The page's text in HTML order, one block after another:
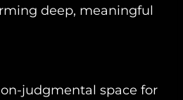
deep, meaningful
judgmental space for